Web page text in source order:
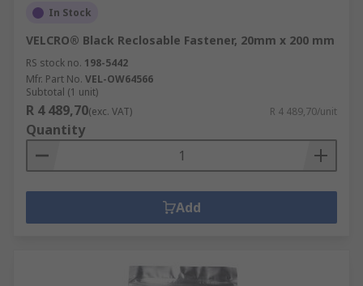
In Stock
VELCRO® Black Reclosable Fastener, 20mm x 200 mm
RS stock no. 198-5442
Mfr. Part No. VEL-OW64566
Subtotal (1 unit)
R 4 489,70(exc. VAT) R 4 489,70/unit
Quantity
Add